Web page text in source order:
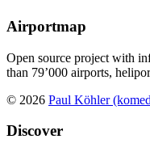
Airportmap
Open source project with
than 79’000 airports,
© 2026 Paul Köhler
Discover